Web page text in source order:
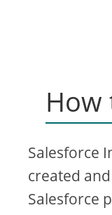
How
Salesforce
created
Salesforce